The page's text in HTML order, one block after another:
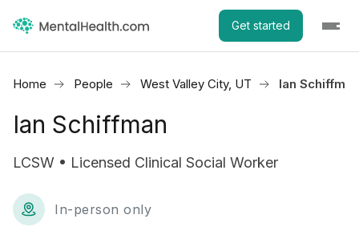
Get started
Home People West Valley City, UT Ian Schiffman
Ian Schiffman
LCSW • Licensed Clinical Social Worker
In-person only